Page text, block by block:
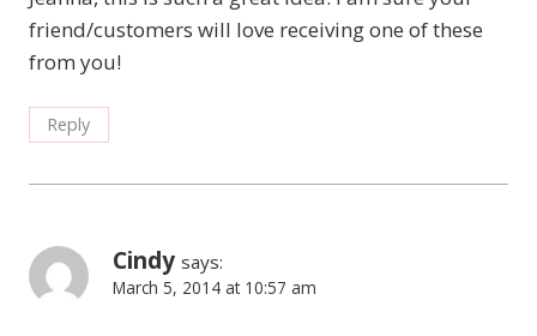
friend/customers will love receiving one of these
from you!
Reply
Cindy says:
March 5, 2014 at 10:57 am